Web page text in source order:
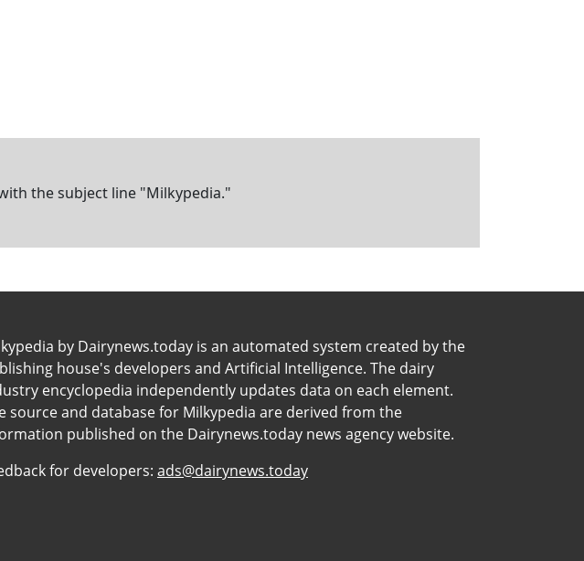
the subject line "Milkypedia."
by Dairynews.today is an automated system created by the
house's developers and Artificial Intelligence. The dairy
encyclopedia independently updates data on each element.
source and database for Milkypedia are derived from the
published on the Dairynews.today news agency website.
for developers: ads@dairynews.today